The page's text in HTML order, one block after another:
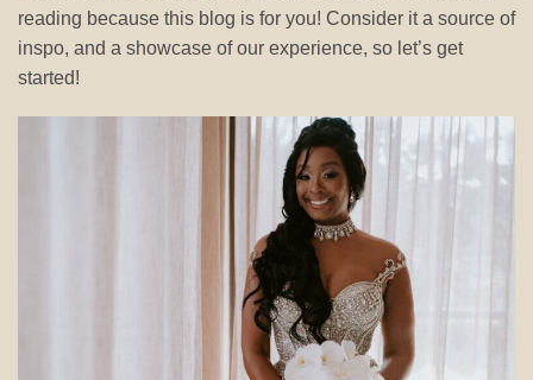
reading because this blog is for you! Consider it a source of
inspo, and a showcase of our experience, so let’s get
started!